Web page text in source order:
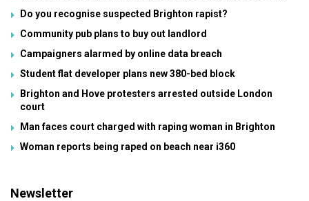
Do you recognise suspected Brighton rapist?
Community pub plans to buy out landlord
Campaigners alarmed by online data breach
Student flat developer plans new 380-bed block
Brighton and Hove protesters arrested outside London
court
Man faces court charged with raping woman in Brighton
Woman reports being raped on beach near i360
Newsletter